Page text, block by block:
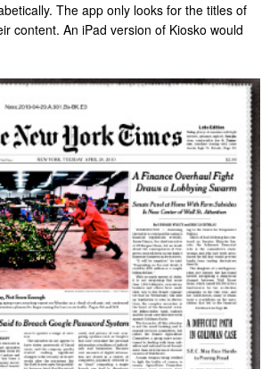
The app only looks for the titles of
content. An iPad version of Kiosko would